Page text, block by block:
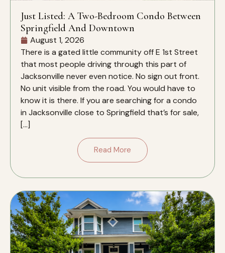
Just Listed: A Two-Bedroom Condo Between
Springfield And Downtown
August 1, 2026
There is a gated little community off E 1st Street
that most people driving through this part of
Jacksonville never even notice. No sign out front.
No unit visible from the road. You would have to
know it is there. If you are searching for a condo
in Jacksonville close to Springfield that’s for sale,
[…]
Read More